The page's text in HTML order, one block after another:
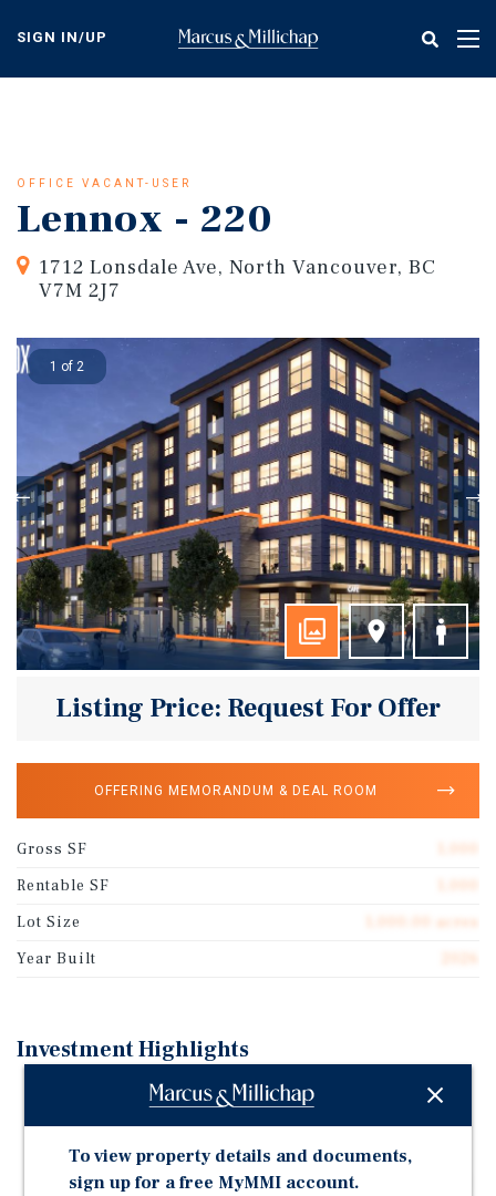
content
SIGN IN/UP
OFFICE VACANT-USER
Lennox - 220
1712 Lonsdale Ave, North Vancouver, BC
V7M 2J7
1 of 2
Listing Price: Request For Offer
OFFERING MEMORANDUM & DEAL ROOM
Gross SF
Rentable SF
Lot Size
1,000.00 acres
Year Built
Investment Highlights
Excellent positioning in Central Lonsdale, the North
Shore's ultimate commercial district
Situated at the high-profile intersection of Lonsdale
Avenue and 17th Street, a primary retail node amidst a
To view property details and documents,
sign up for a free MyMMI account.